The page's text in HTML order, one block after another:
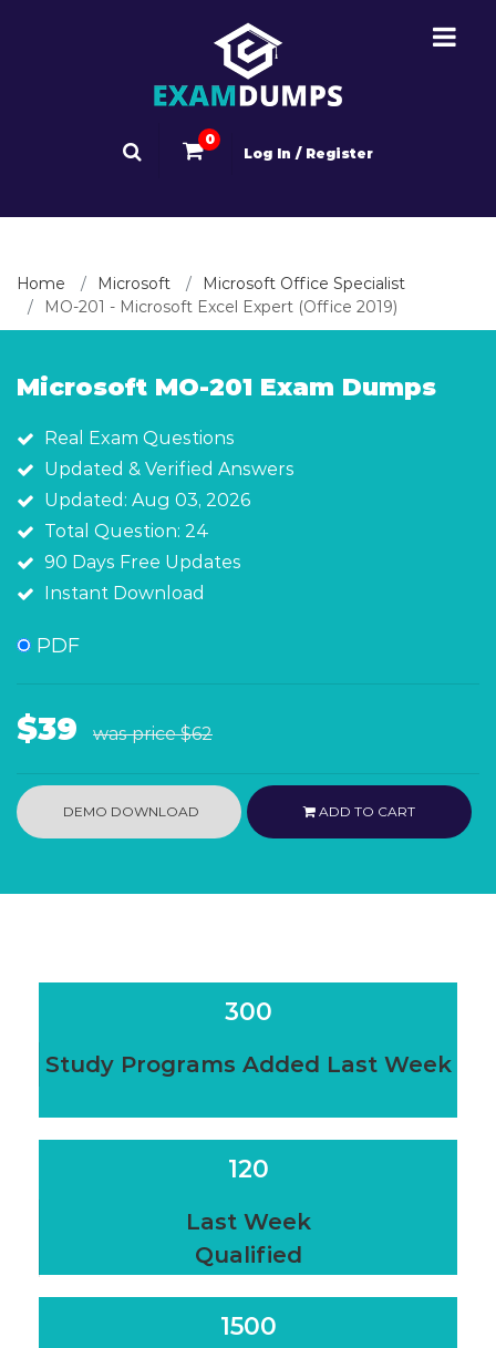
0
Log In / Register
Home Microsoft
Microsoft Office Specialist
MO-201 - Microsoft Excel Expert (Office 2019)
Microsoft MO-201 Exam Dumps
Real Exam Questions
Updated & Verified Answers
Updated: Aug 03, 2026
Total Question: 24
90 Days Free Updates
Instant Download
PDF
$39 was price$62
DEMO DOWNLOAD ADD TO CART
300
Study Programs Added Last Week
120
Last Week
Qualified
1500